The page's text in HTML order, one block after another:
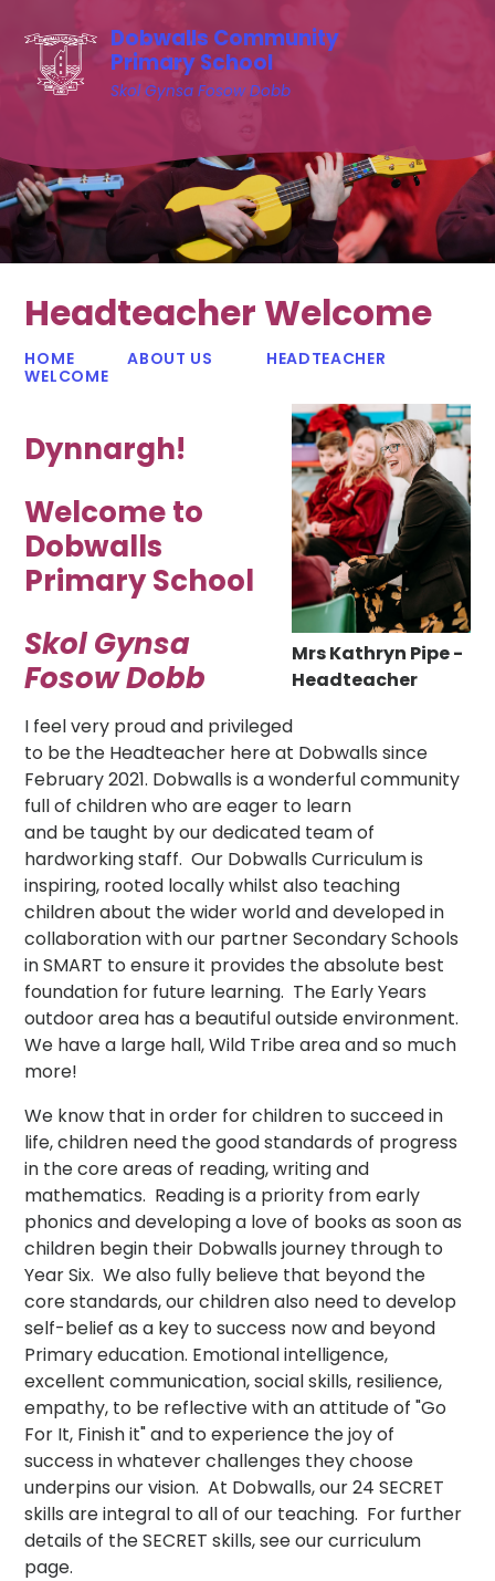
Dobwalls Community
Primary School
Skol Gynsa Fosow Dobb
Headteacher Welcome
HOME ABOUT US
HEADTEACHER
WELCOME
Mrs Kathryn Pipe -
Headteacher
Dynnargh!
Welcome to
Dobwalls
Primary School
Skol Gynsa
Fosow Dobb
I feel very proud and privileged
to be the Headteacher here at Dobwalls since
February 2021. Dobwalls is a wonderful community
full of children who are eager to learn
and be taught by our dedicated team of
hardworking staff. Our Dobwalls Curriculum is
inspiring, rooted locally whilst also teaching
children about the wider world and developed in
collaboration with our partner Secondary Schools
in SMART to ensure it provides the absolute best
foundation for future learning. The Early Years
outdoor area has a beautiful outside environment.
We have a large hall, Wild Tribe area and so much
more!
We know that in order for children to succeed in
life, children need the good standards of progress
in the core areas of reading, writing and
mathematics. Reading is a priority from early
phonics and developing a love of books as soon as
children begin their Dobwalls journey through to
Year Six. We also fully believe that beyond the
core standards, our children also need to develop
self-belief as a key to success now and beyond
Primary education. Emotional intelligence,
excellent communication, social skills, resilience,
empathy, to be reflective with an attitude of "Go
For It, Finish it" and to experience the joy of
success in whatever challenges they choose
underpins our vision. At Dobwalls, our 24 SECRET
skills are integral to all of our teaching. For further
details of the SECRET skills, see our curriculum
page.